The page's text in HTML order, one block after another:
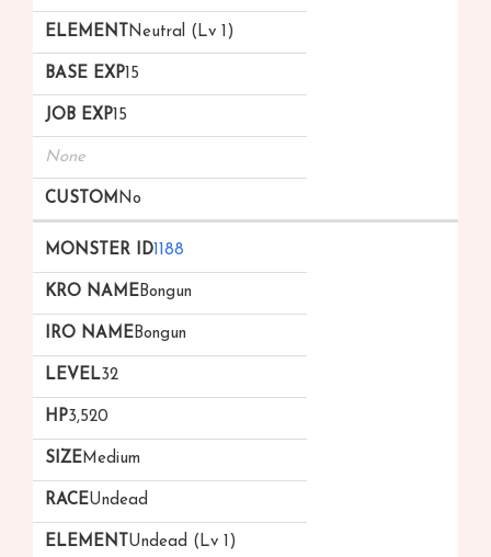
Neutral (Lv 1)
15
15
None
No
1188
Bongun
Bongun
32
3,520
Medium
Undead
Undead (Lv 1)